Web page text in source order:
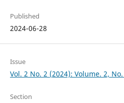
Published
2024-06-28
Issue
Vol. 2 No. 2 (2024): Volume. 2,
Section